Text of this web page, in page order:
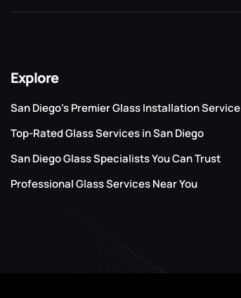
Explore
San Diego’s Premier Glass Installation Service
Top-Rated Glass Services in San Diego
San Diego Glass Specialists You Can Trust
Professional Glass Services Near You